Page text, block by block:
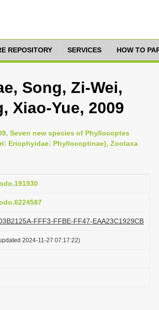
REPOSITORY SERVICES HOW TO
Song, Zi-Wei,
Xiao-Yue, 2009
Seven new species of Phyllocoptes
Eriophyidae: Phyllocoptinae), Zootaxa
FFF3-FFBE-FF47-EAA23C1929CB
2024-11-27 07:17:22)